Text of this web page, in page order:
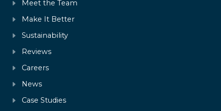
Meet the Team
Make It Better
Sustainability
Reviews
Careers
News
Case Studies